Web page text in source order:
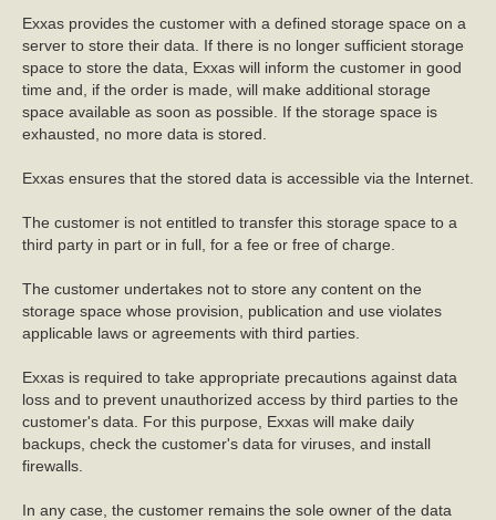
Exxas provides the customer with a defined storage space on a
server to store their data. If there is no longer sufficient storage
space to store the data, Exxas will inform the customer in good
time and, if the order is made, will make additional storage
space available as soon as possible. If the storage space is
exhausted, no more data is stored.
Exxas ensures that the stored data is accessible via the Internet.
The customer is not entitled to transfer this storage space to a
third party in part or in full, for a fee or free of charge.
The customer undertakes not to store any content on the
storage space whose provision, publication and use violates
applicable laws or agreements with third parties.
Exxas is required to take appropriate precautions against data
loss and to prevent unauthorized access by third parties to the
customer's data. For this purpose, Exxas will make daily
backups, check the customer's data for viruses, and install
firewalls.
In any case, the customer remains the sole owner of the data